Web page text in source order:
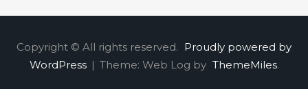
Copyright © All rights reserved. Proudly powered by
WordPress | Theme: Web Log by ThemeMiles.